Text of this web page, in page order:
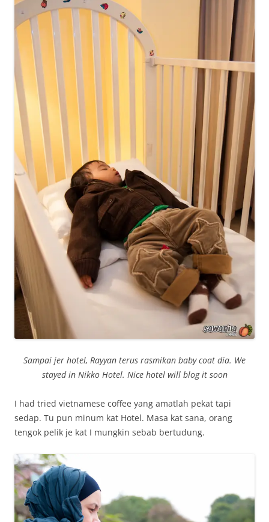
Sampai jer hotel, Rayyan terus rasmikan baby coat dia. We
stayed in Nikko Hotel. Nice hotel will blog it soon
I had tried vietnamese coffee yang amatlah pekat tapi
sedap. Tu pun minum kat Hotel. Masa kat sana, orang
tengok pelik je kat I mungkin sebab bertudung.